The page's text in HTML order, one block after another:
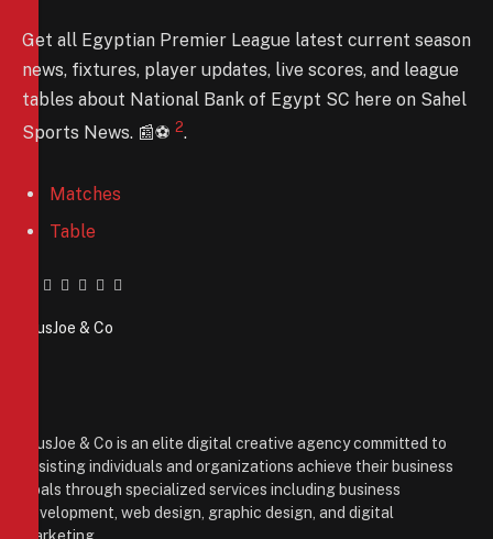
Get all Egyptian Premier League latest current season
news, fixtures, player updates, live scores, and league
tables about National Bank of Egypt SC here on Sahel
Sports News. 📰⚽️ 2.
Matches
Table
Facebook
Twitter
Pinterest
LinkedIn
Tumblr
Email
PiusJoe & Co
PiusJoe & Co is an elite digital creative agency committed to
assisting individuals and organizations achieve their business
goals through specialized services including business
development, web design, graphic design, and digital
marketing.